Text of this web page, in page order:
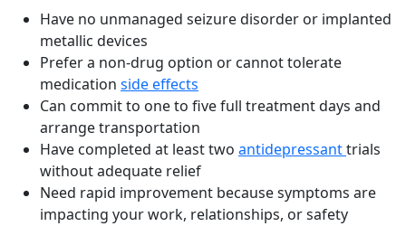
Have no unmanaged seizure disorder or implanted
metallic devices
Prefer a non-drug option or cannot tolerate
medication side effects
Can commit to one to five full treatment days and
arrange transportation
Have completed at least two antidepressanttrials
without adequate relief
Need rapid improvement because symptoms are
impacting your work, relationships, or safety